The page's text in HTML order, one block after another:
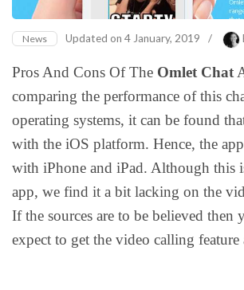
News Updated on 4 January, 2019 /
Pros And Cons Of The Omlet Chat
comparing the performance of this
operating systems, it can be found
with the iOS platform. Hence, the
with iPhone and iPad. Although this
app, we find it a bit lacking on the
If the sources are to be believed then
expect to get the video calling feature